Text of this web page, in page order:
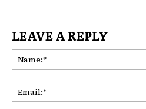
LEAVE A REPLY